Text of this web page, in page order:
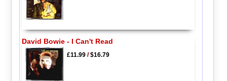
David Bowie - I Can't Read
£11.99/$16.79